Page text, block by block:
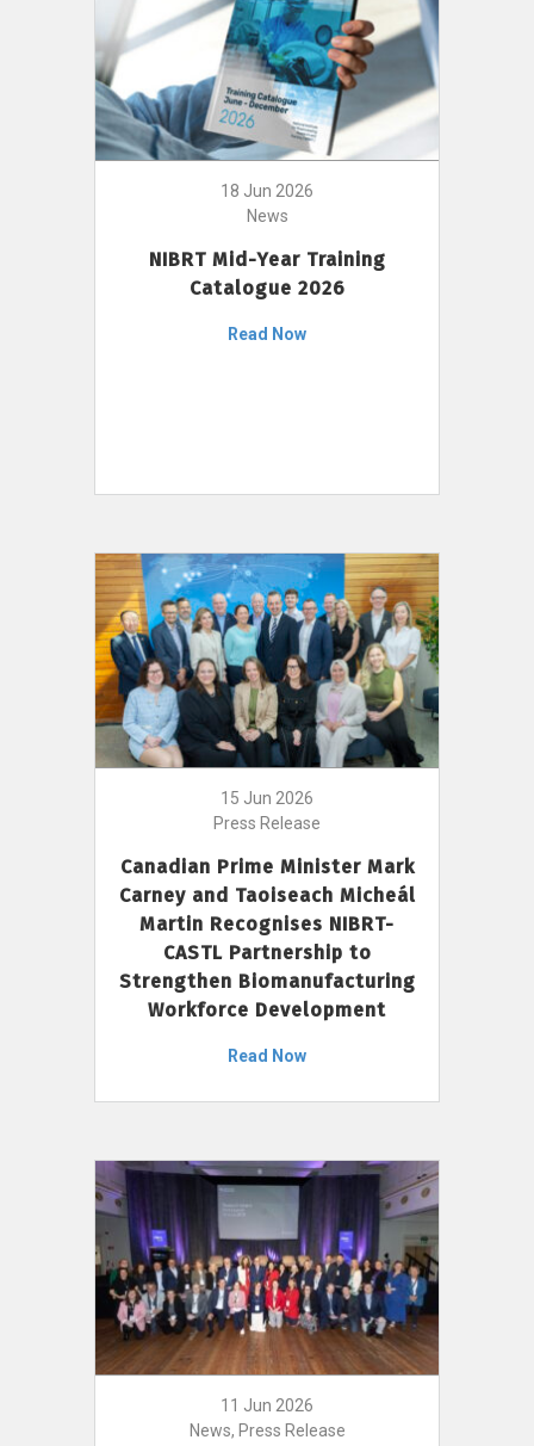
18 Jun 2026
News
NIBRT Mid-Year Training
Catalogue 2026
Read Now
15 Jun 2026
Press Release
Canadian Prime Minister Mark
Carney and Taoiseach Micheál
Martin Recognises NIBRT-
CASTL Partnership to
Strengthen Biomanufacturing
Workforce Development
Read Now
11 Jun 2026
News, Press Release